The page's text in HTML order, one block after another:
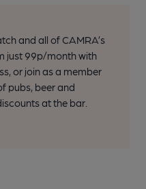
and all of CAMRA’s
just 99p/month with
or join as a member
pubs, beer and
at the bar.